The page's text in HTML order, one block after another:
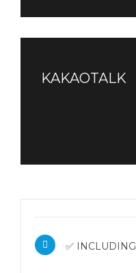
KAKAOTALK
✅ INCLUDING